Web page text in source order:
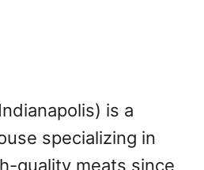
is a
specializing in
quality meats since